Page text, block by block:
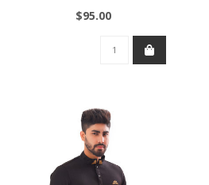
$95.00